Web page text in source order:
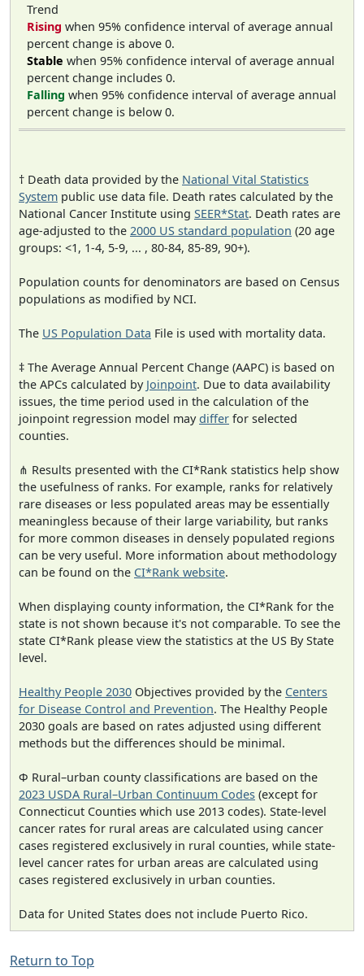
Trend
Rising when 95% confidence interval of average annual
percent change is above 0.
Stable when 95% confidence interval of average annual
percent change includes 0.
Falling when 95% confidence interval of average annual
percent change is below 0.
† Death data provided by the National Vital Statistics
System public use data file. Death rates calculated by the
National Cancer Institute using SEER*Stat. Death rates are
age-adjusted to the 2000 US standard population (20 age
groups: <1, 1-4, 5-9, ... , 80-84, 85-89, 90+).
Population counts for denominators are based on Census
populations as modified by NCI.
The US Population Data File is used with mortality data.
‡ The Average Annual Percent Change (AAPC) is based on
the APCs calculated by Joinpoint. Due to data availability
issues, the time period used in the calculation of the
joinpoint regression model maydiffer for selected
counties.
⋔ Results presented with the CI*Rank statistics help show
the usefulness of ranks. For example, ranks for relatively
rare diseases or less populated areas may be essentially
meaningless because of their large variability, but ranks
for more common diseases in densely populated regions
can be very useful. More information about methodology
can be found on the CI*Rank website.
When displaying county information, the CI*Rank for the
state is not shown because it's not comparable. To see the
state CI*Rank please view the statistics at the US By State
level.
Healthy People 2030 Objectives provided by the Centers
for Disease Control and Prevention. The Healthy People
2030 goals are based on rates adjusted using different
methods but the differences should be minimal.
Φ Rural–urban county classifications are based on the
2023 USDA Rural–Urban Continuum Codes (except for
Connecticut Counties which use 2013 codes). State-level
cancer rates for rural areas are calculated using cancer
cases registered exclusively in rural counties, while state-
level cancer rates for urban areas are calculated using
cases registered exclusively in urban counties.
Data for United States does not include Puerto Rico.
Return to Top